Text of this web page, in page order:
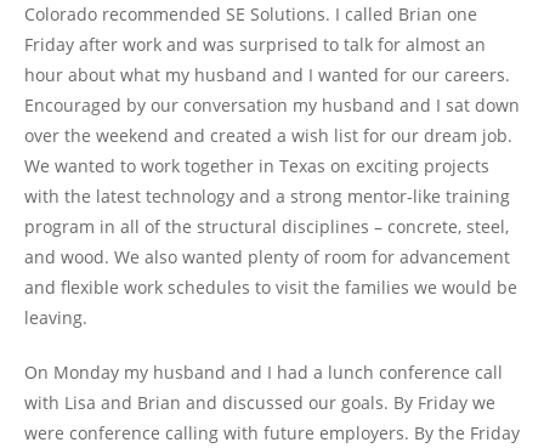
Colorado recommended SE Solutions. I called Brian one
Friday after work and was surprised to talk for almost an
hour about what my husband and I wanted for our careers.
Encouraged by our conversation my husband and I sat down
over the weekend and created a wish list for our dream job.
We wanted to work together in Texas on exciting projects
with the latest technology and a strong mentor-like training
program in all of the structural disciplines – concrete, steel,
and wood. We also wanted plenty of room for advancement
and flexible work schedules to visit the families we would be
leaving.
On Monday my husband and I had a lunch conference call
with Lisa and Brian and discussed our goals. By Friday we
were conference calling with future employers. By the Friday